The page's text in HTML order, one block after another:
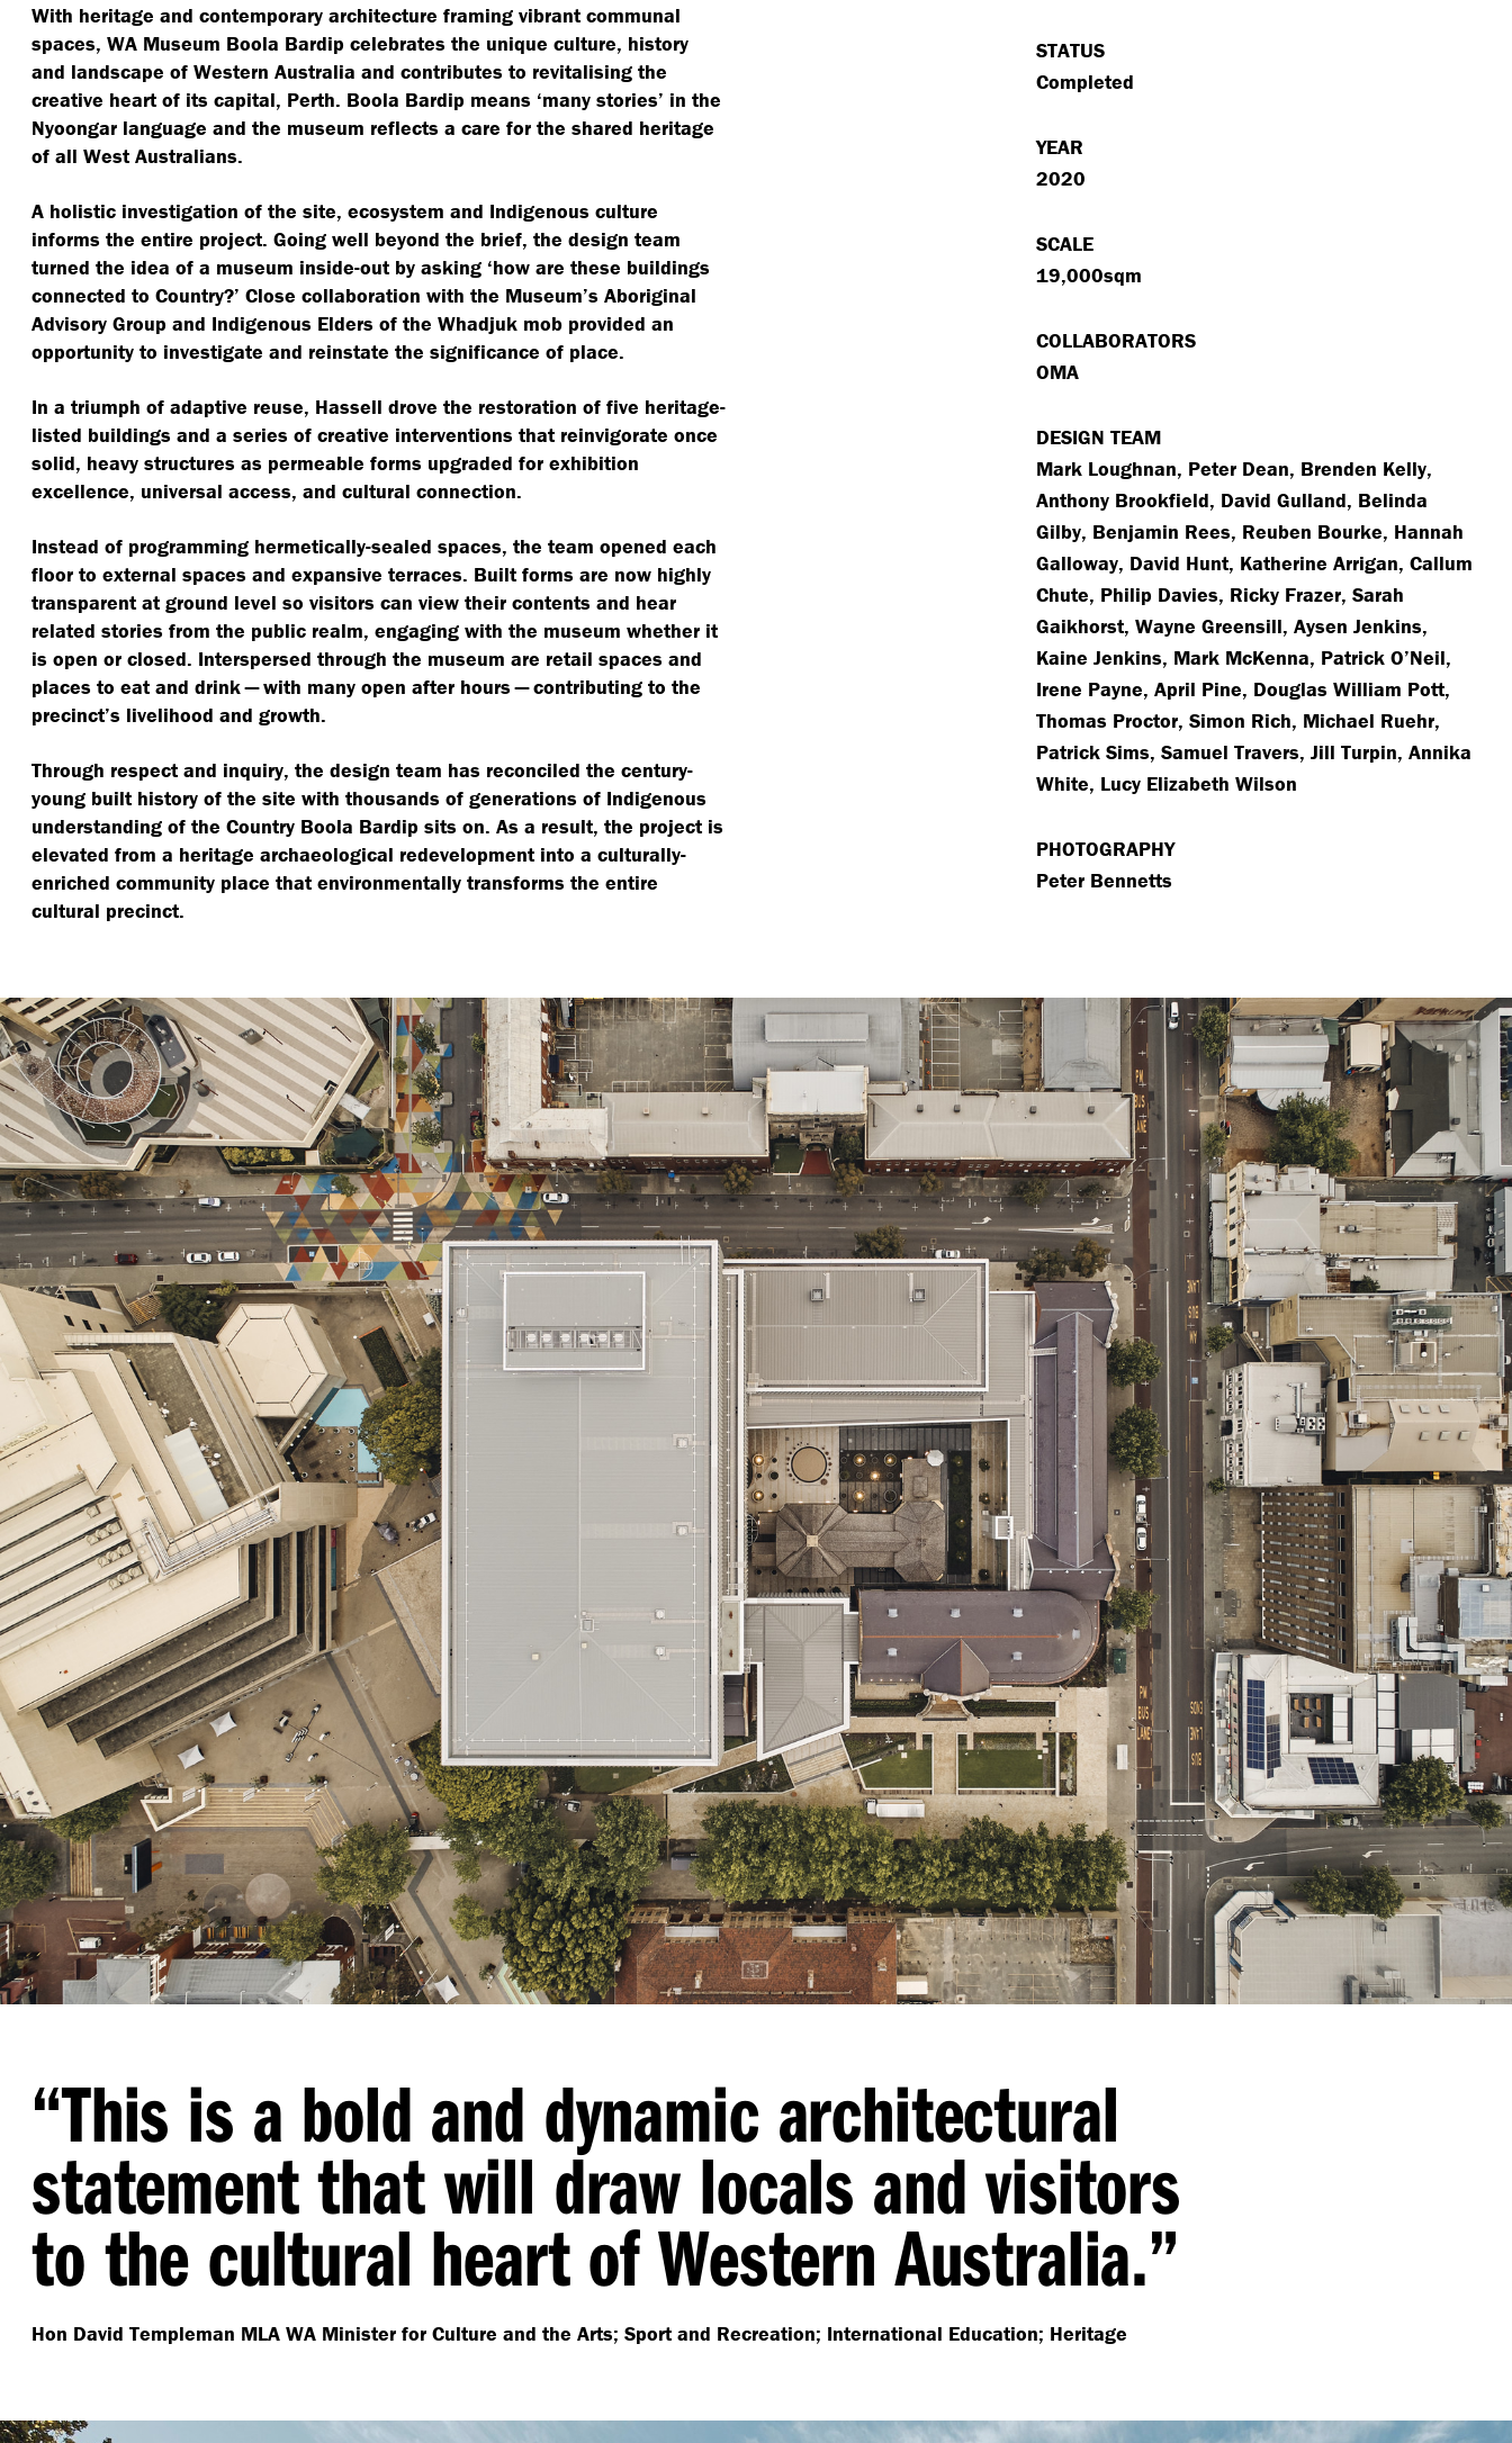
With heritage and contemporary architecture framing vibrant communal
spaces, WA Museum Boola Bardip celebrates the unique culture, history
and landscape of Western Australia and contributes to revitalising the
creative heart of its capital, Perth. Boola Bardip means ‘many stories’ in the
Nyoongar language and the museum reflects a care for the shared heritage
of all West Australians.
A holistic investigation of the site, ecosystem and Indigenous culture
informs the entire project. Going well beyond the brief, the design team
turned the idea of a museum inside-out by asking ‘how are these buildings
connected to Country?’ Close collaboration with the Museum’s Aboriginal
Advisory Group and Indigenous Elders of the Whadjuk mob provided an
opportunity to investigate and reinstate the significance of place.
In a triumph of adaptive reuse, Hassell drove the restoration of five heritage-
listed buildings and a series of creative interventions that reinvigorate once
solid, heavy structures as permeable forms upgraded for exhibition
excellence, universal access, and cultural connection.
Instead of programming hermetically-sealed spaces, the team opened each
floor to external spaces and expansive terraces. Built forms are now highly
transparent at ground level so visitors can view their contents and hear
related stories from the public realm, engaging with the museum whether it
is open or closed. Interspersed through the museum are retail spaces and
places to eat and drink — with many open after hours — contributing to the
precinct’s livelihood and growth.
Through respect and inquiry, the design team has reconciled the century-
young built history of the site with thousands of generations of Indigenous
understanding of the Country Boola Bardip sits on. As a result, the project is
elevated from a heritage archaeological redevelopment into a culturally-
enriched community place that environmentally transforms the entire
cultural precinct.
STATUS
Completed
YEAR
2020
SCALE
19,000sqm
COLLABORATORS
OMA
DESIGN TEAM
Mark Loughnan, Peter Dean, Brenden Kelly,
Anthony Brookfield, David Gulland, Belinda
Gilby, Benjamin Rees, Reuben Bourke, Hannah
Galloway, David Hunt, Katherine Arrigan, Callum
Chute, Philip Davies, Ricky Frazer, Sarah
Gaikhorst, Wayne Greensill, Aysen Jenkins,
Kaine Jenkins, Mark McKenna, Patrick O’Neil,
Irene Payne, April Pine, Douglas William Pott,
Thomas Proctor, Simon Rich, Michael Ruehr,
Patrick Sims, Samuel Travers, Jill Turpin, Annika
White, Lucy Elizabeth Wilson
PHOTOGRAPHY
Peter Bennetts
“This is a bold and dynamic architectural
statement that will draw locals and visitors
to the cultural heart of Western Australia.”
Hon David Templeman MLA WA Minister for Culture and the Arts; Sport and Recreation; International Education; Heritage